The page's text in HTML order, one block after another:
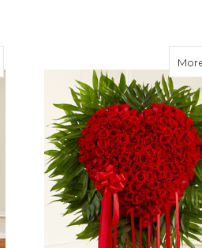
about Red & White Sympathy Standing